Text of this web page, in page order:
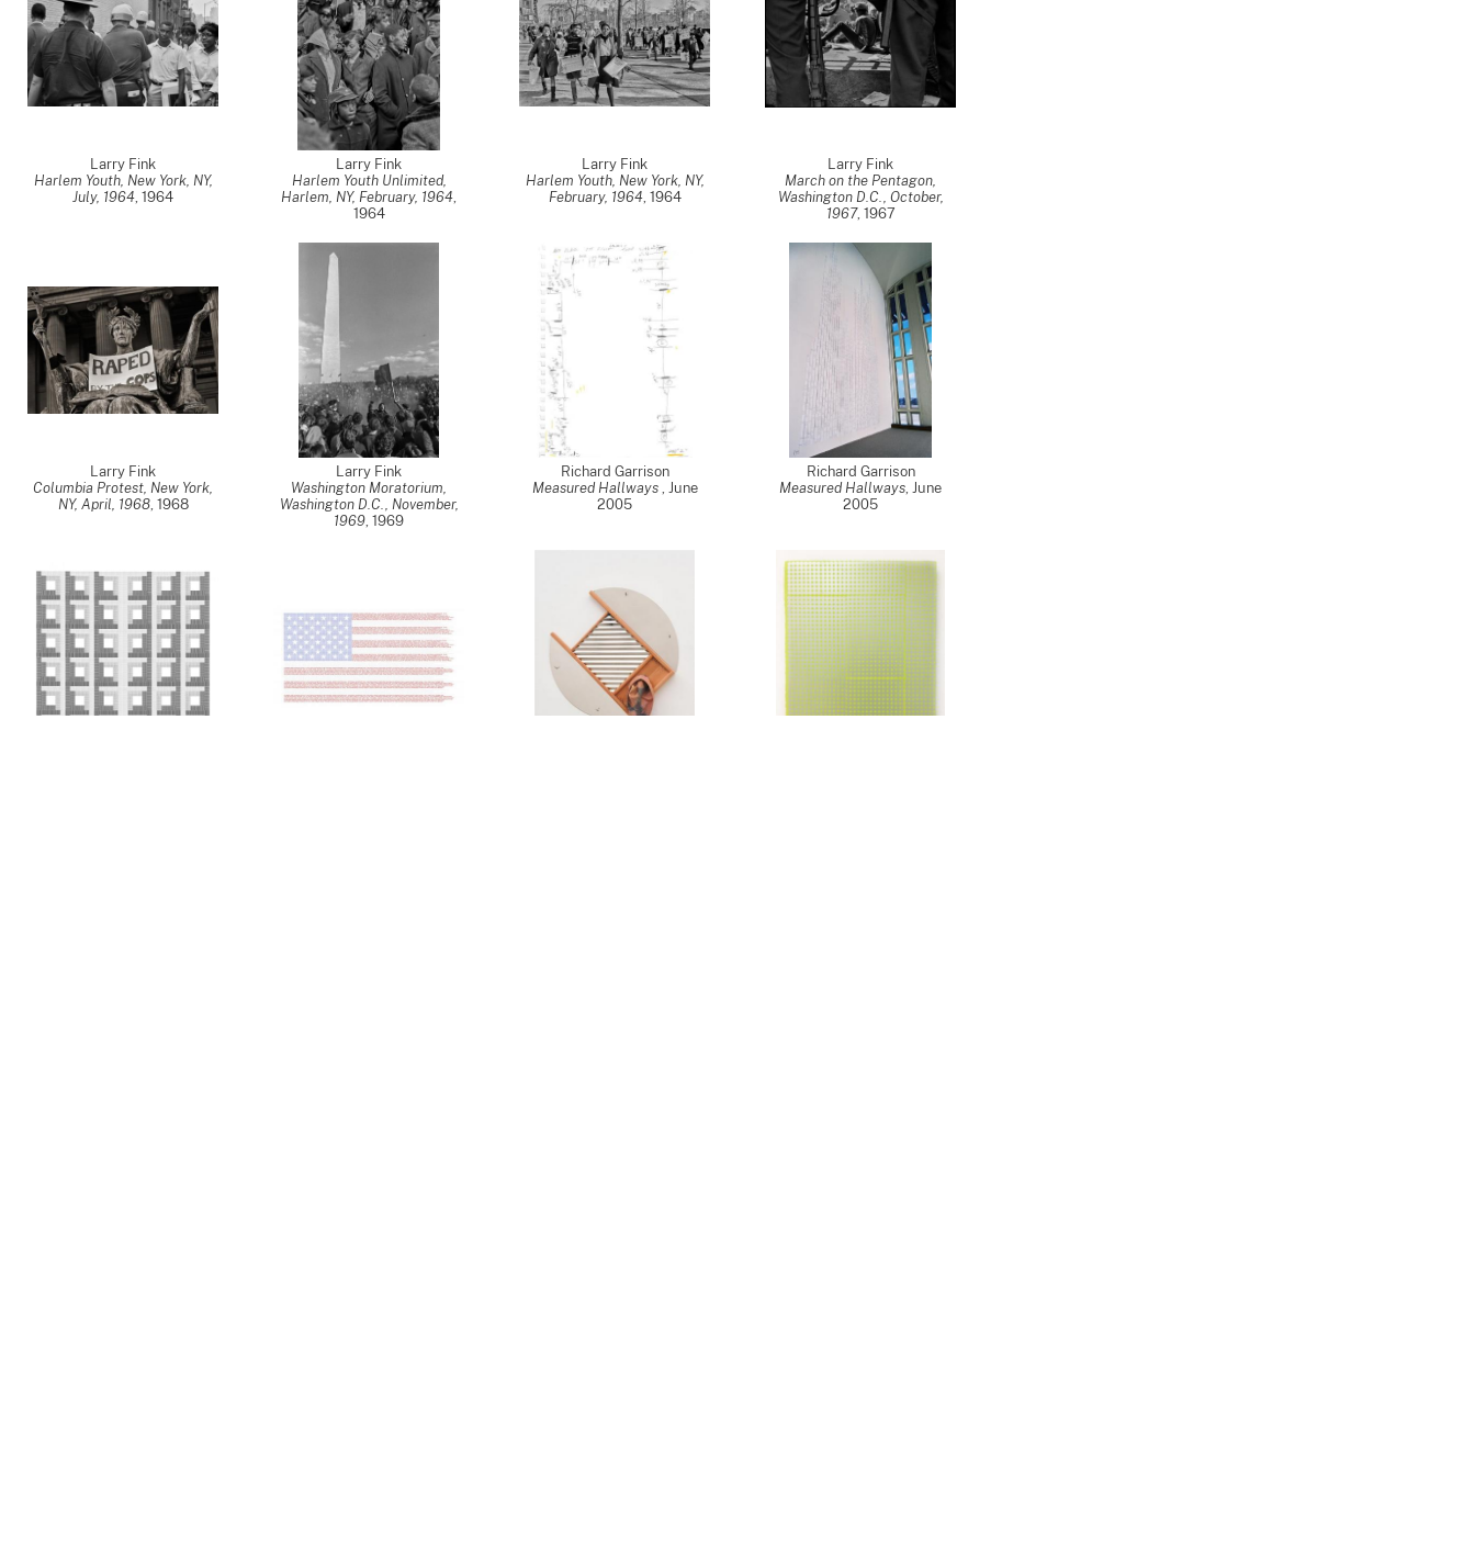
Larry Fink
Harlem Youth, New York, NY,
July, 1964, 1964
Larry Fink
Harlem Youth Unlimited,
Harlem, NY, February, 1964,
1964
Larry Fink
Harlem Youth, New York, NY,
February, 1964, 1964
Larry Fink
March on the Pentagon,
Washington D.C., October,
1967, 1967
Larry Fink
Columbia Protest, New York,
NY, April, 1968, 1968
Larry Fink
Washington Moratorium,
Washington D.C., November,
1969, 1969
Richard Garrison
Measured Hallways , June
2005
Richard Garrison
Measured Hallways, June
2005